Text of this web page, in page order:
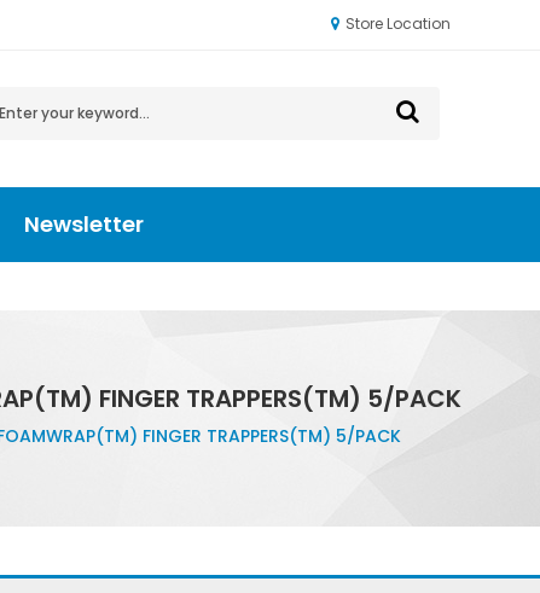
Store Location
Newsletter
FINGER TRAPPERS(TM) 5/PACK
FINGER TRAPPERS(TM) 5/PACK